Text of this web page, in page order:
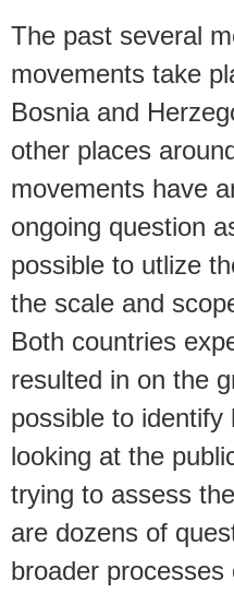
The past several
movements take
Bosnia and
other places
movements have
ongoing question
possible to utlize
the scale and
Both countries
resulted in on the
possible to
looking at the
trying to assess
are dozens of
broader